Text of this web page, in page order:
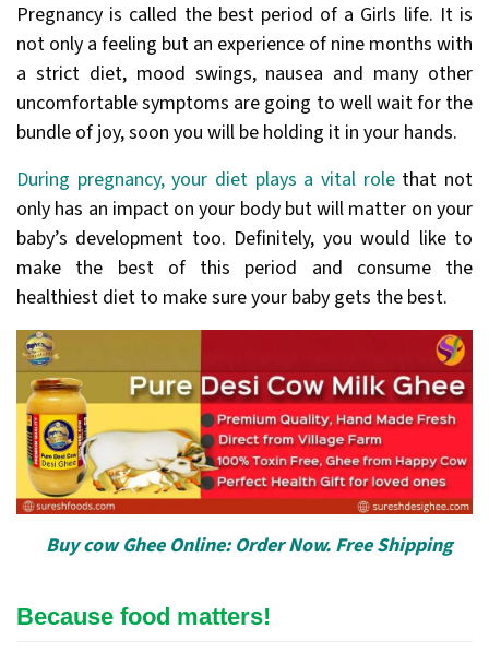
Pregnancy is called the best period of a Girls life. It is
not only a feeling but an experience of nine months with
a strict diet, mood swings, nausea and many other
uncomfortable symptoms are going to well wait for the
bundle of joy, soon you will be holding it in your hands.
During pregnancy, your diet plays a vital rolethat not
only has an impact on your body but will matter on your
baby’s development too. Definitely, you would like to
make the best of this period and consume the
healthiest diet to make sure your baby gets the best.
Buy cow Ghee Online: Order Now. Free Shipping
Because food matters!